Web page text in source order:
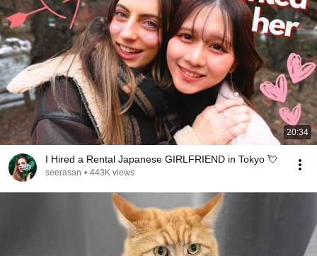
20:34
I Hired a Rental Japanese GIRLFRIEND in Tokyo 💘
seerasan • 443K views